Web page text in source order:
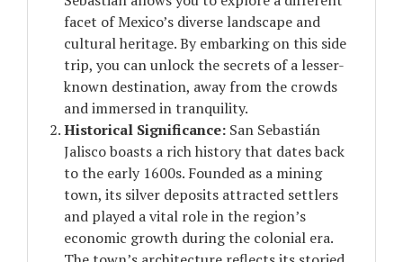
facet of Mexico’s diverse landscape and
cultural heritage. By embarking on this side
trip, you can unlock the secrets of a lesser-
known destination, away from the crowds
and immersed in tranquility.
Historical Significance: San Sebastián
Jalisco boasts a rich history that dates back
to the early 1600s. Founded as a mining
town, its silver deposits attracted settlers
and played a vital role in the region’s
economic growth during the colonial era.